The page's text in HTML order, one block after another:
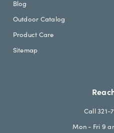
Blog
Outdoor Catalog
Product Care
Sitemap
Call 321-
Mon - Fri 9